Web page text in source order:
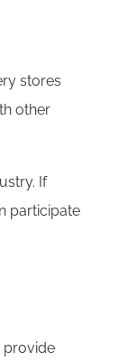
stores
other
If
participate
provide